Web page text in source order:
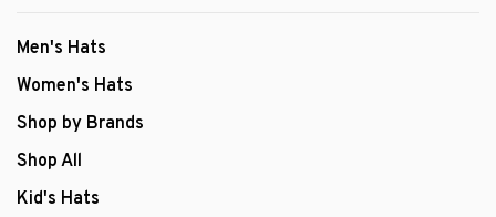
Men's Hats
Women's Hats
Shop by Brands
Shop All
Kid's Hats